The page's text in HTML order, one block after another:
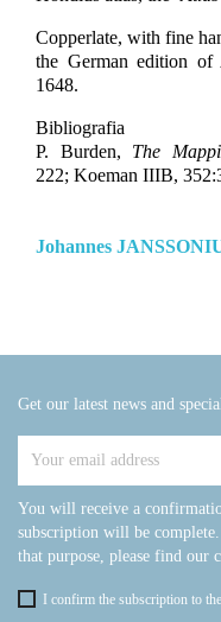
Copperlate, with fine
the German edition of
1648.
Bibliografia
P. Burden, The
222; Koeman IIIB,
Johannes
Get our latest news and
You will receive a
subscription will be
that purpose, please find our
I confirm the subscription to